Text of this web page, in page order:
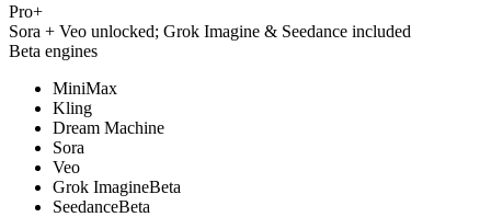
Pro+
Sora + Veo unlocked; Grok Imagine & Seedance included
Beta engines
MiniMax
Kling
Dream Machine
Sora
Veo
Grok ImagineBeta
SeedanceBeta